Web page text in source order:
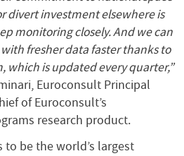
divert investment elsewhere is
monitoring closely. And we can
fresher data faster thanks to
which is updated every quarter,”
Euroconsult Principal
of Euroconsult’s
research product.
be the world’s largest